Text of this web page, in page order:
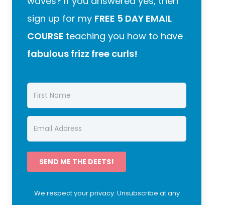
sign up for my FREE 5 DAY EMAIL
COURSE teaching you how to have
fabulous frizz free curls!
SEND ME THE DEETS!
We respect your privacy. Unsubscribe at any